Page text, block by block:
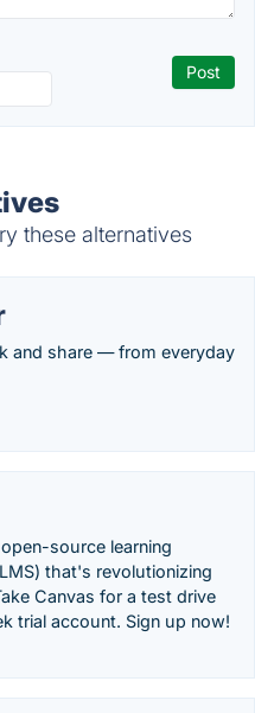
these alternatives
and share — from everyday
source learning
that's revolutionizing
Canvas for a test drive
trial account. Sign up now!